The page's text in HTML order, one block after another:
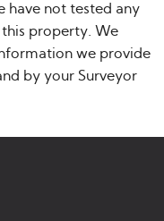
have not tested any
this property. We
we provide
by your Surveyor